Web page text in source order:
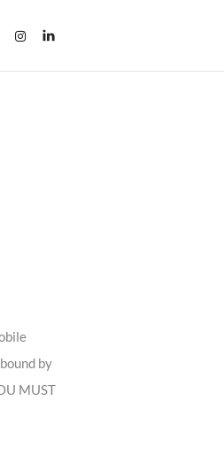
by
MUST